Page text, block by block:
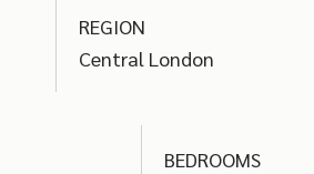
REGION
Central London
BEDROOMS